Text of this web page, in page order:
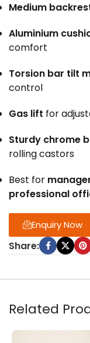
Medium
Aluminium
comfort
Torsion bar tilt
control
Gas lift for
Sturdy chrome
rolling castors
Best for
professional
Enquiry Now
Share:
Related